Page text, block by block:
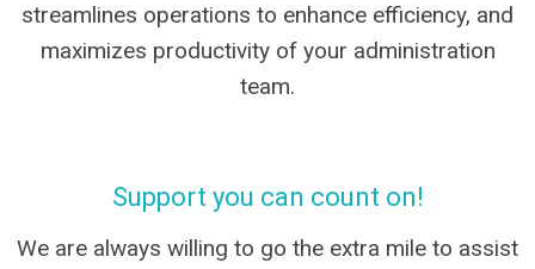
streamlines operations to enhance efficiency, and
maximizes productivity of your administration
team.
Support you can count on!
We are always willing to go the extra mile to assist